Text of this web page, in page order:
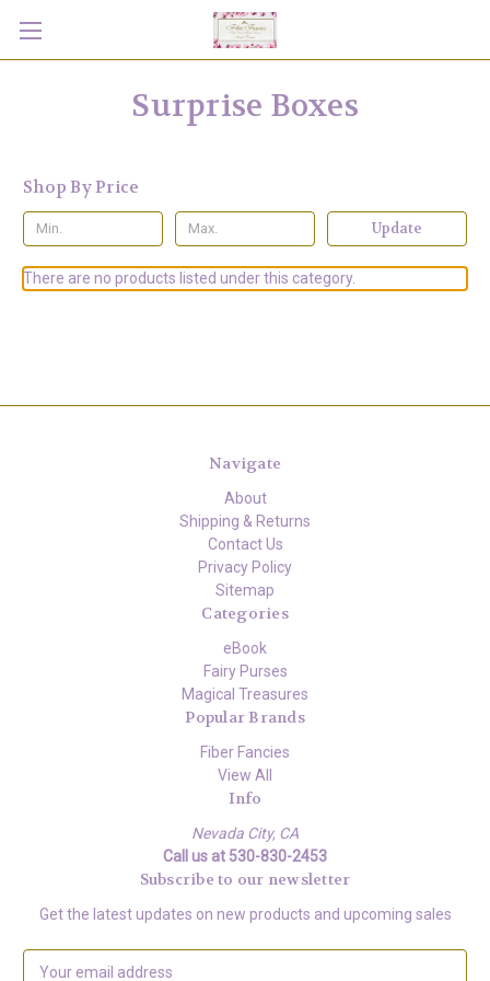
Surprise Boxes
Shop By Price
Update
There are no products listed under this category.
Navigate
About
Shipping & Returns
Contact Us
Privacy Policy
Sitemap
Categories
eBook
Fairy Purses
Magical Treasures
Popular Brands
Fiber Fancies
View All
Info
Nevada City, CA
Call us at 530-830-2453
Subscribe to our newsletter
Get the latest updates on new products and upcoming sales